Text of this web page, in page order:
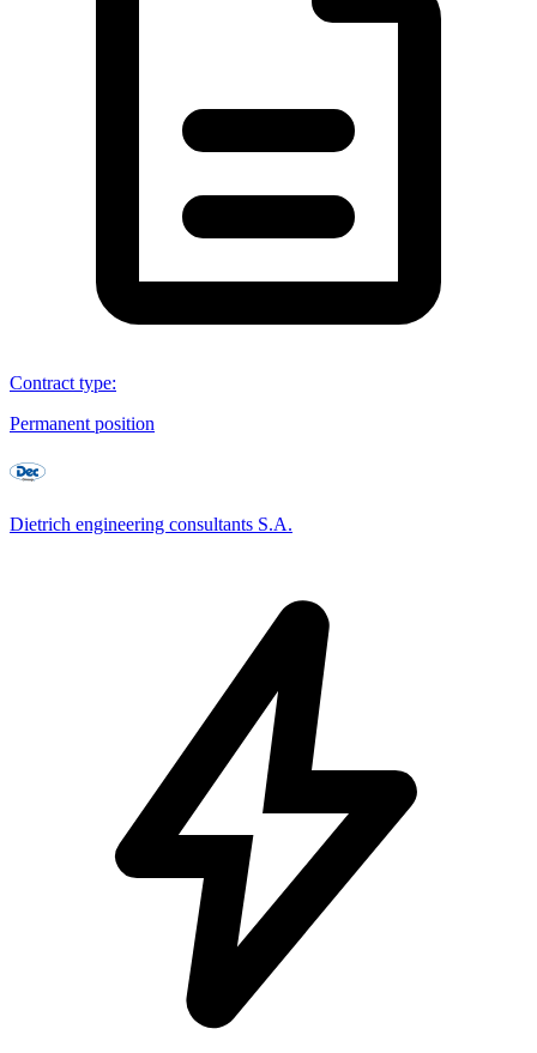
Contract type:
Permanent position
Dietrich engineering consultants S.A.